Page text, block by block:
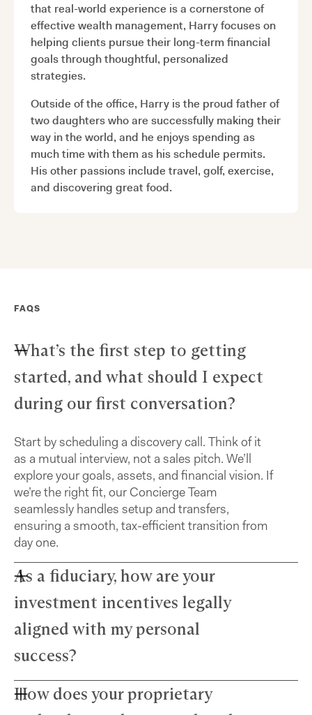
that real-world experience is a cornerstone of
effective wealth management, Harry focuses on
helping clients pursue their long-term financial
goals through thoughtful, personalized
strategies.
Outside of the office, Harry is the proud father of
two daughters who are successfully making their
way in the world, and he enjoys spending as
much time with them as his schedule permits.
His other passions include travel, golf, exercise,
and discovering great food.
FAQS
What’s the first step to getting
started, and what should I expect
during our first conversation?
Start by scheduling a discovery call. Think of it
as a mutual interview, not a sales pitch. We’ll
explore your goals, assets, and financial vision. If
we’re the right fit, our Concierge Team
seamlessly handles setup and transfers,
ensuring a smooth, tax-efficient transition from
day one.
As a fiduciary, how are your
investment incentives legally
aligned with my personal
success?
Farther advisors act in your best interest and are
fiduciaries. We’ve eliminated commissions to
How does your proprietary